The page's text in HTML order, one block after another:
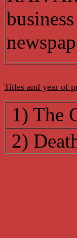
Titles and year of
1) The
2)